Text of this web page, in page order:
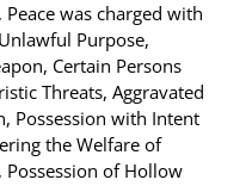
was charged with
Purpose,
Certain Persons
Threats, Aggravated
Possession with Intent
the Welfare of
of Hollow